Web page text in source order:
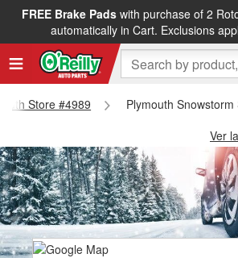
FREE Brake Padswith purchase of 2
automatically in Cart. Exclusions
Store #4989
Plymouth
Ver